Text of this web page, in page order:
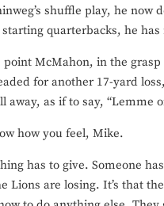
shuffle play, he now
quarterbacks, he has
point McMahon, in the grasp
for another 17-yard
away, as if to say, “Lemme
how you feel, Mike.
has to give. Someone
Lions are losing. It’s that